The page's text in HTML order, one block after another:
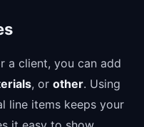
a client, you can add
, or other. Using
line items keeps your